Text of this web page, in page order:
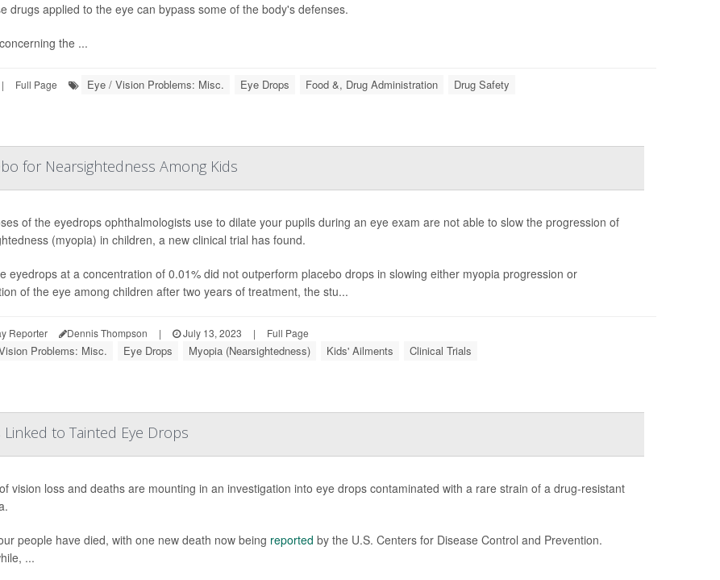
drugs applied to the eye can bypass some of the body's defenses.
the ...
| Full Page Eye / Vision Problems: Misc. Eye Drops Food &, Drug Administration Drug Safety
for Nearsightedness Among Kids
of the eyedrops ophthalmologists use to dilate your pupils during an eye exam are not able to slow the progression of
(myopia) in children, a new clinical trial has found.
eyedrops at a concentration of 0.01% did not outperform placebo drops in slowing either myopia progression or
of the eye among children after two years of treatment, the stu...
Reporter Dennis Thompson | July 13, 2023 | Full Page
Problems: Misc. Eye Drops Myopia (Nearsightedness) Kids' Ailments Clinical Trials
to Tainted Eye Drops
vision loss and deaths are mounting in an investigation into eye drops contaminated with a rare strain of a drug-resistant
people have died, with one new death now being reported by the U.S. Centers for Disease Control and Prevention.
...